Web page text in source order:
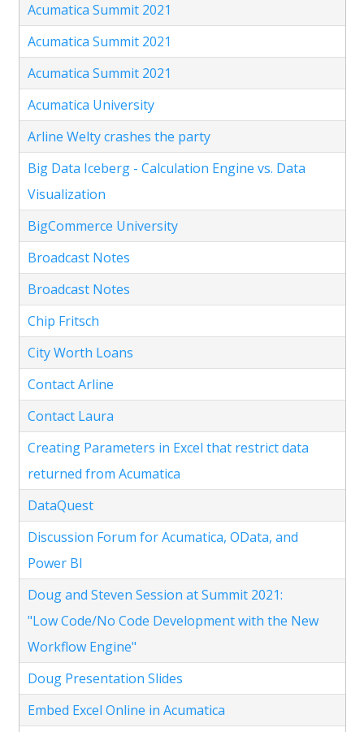
Acumatica Summit 2021
Acumatica Summit 2021
Acumatica Summit 2021
Acumatica University
Arline Welty crashes the party
Big Data Iceberg - Calculation Engine vs. Data
Visualization
BigCommerce University
Broadcast Notes
Broadcast Notes
Chip Fritsch
City Worth Loans
Contact Arline
Contact Laura
Creating Parameters in Excel that restrict data
returned from Acumatica
DataQuest
Discussion Forum for Acumatica, OData, and
Power BI
Doug and Steven Session at Summit 2021:
"Low Code/No Code Development with the New
Workflow Engine"
Doug Presentation Slides
Embed Excel Online in Acumatica